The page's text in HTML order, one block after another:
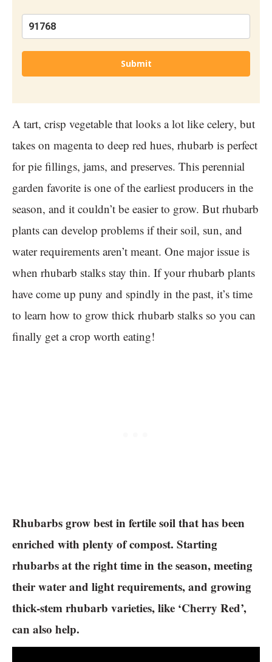
Submit
A tart, crisp vegetable that looks a lot like celery, but
takes on magenta to deep red hues, rhubarb is perfect
for pie fillings, jams, and preserves. This perennial
garden favorite is one of the earliest producers in the
season, and it couldn’t be easier to grow. But rhubarb
plants can develop problems if their soil, sun, and
water requirements aren’t meant. One major issue is
when rhubarb stalks stay thin. If your rhubarb plants
have come up puny and spindly in the past, it’s time
to learn how to grow thick rhubarb stalks so you can
finally get a crop worth eating!
Rhubarbs grow best in fertile soil that has been
enriched with plenty of compost. Starting
rhubarbs at the right time in the season, meeting
their water and light requirements, and growing
thick-stem rhubarb varieties, like ‘Cherry Red’,
can also help.